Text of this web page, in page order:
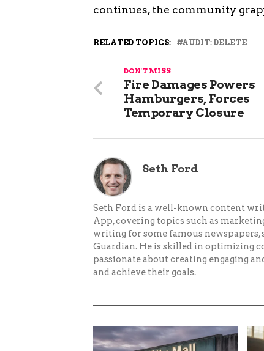
continues, the community
RELATED TOPICS: AUDIT: DELETE
DON'T MISS
Fire Damages Powers
Hamburgers, Forces
Temporary Closure
Seth Ford
Seth Ford is a well-known content
App, covering topics such as
writing for some famous newspapers,
Guardian. He is skilled in optimizing
passionate about creating engaging
and achieve their goals.